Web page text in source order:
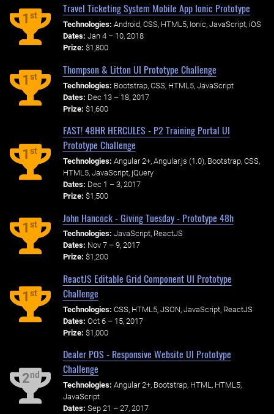
1st
Travel Ticketing System Mobile App Ionic Prototype
Technologies: Android, CSS, HTML5, Ionic, JavaScript, iOS
Dates: Jan 4 – 10, 2018
Prize: $1,800
1st
Thompson & Litton UI Prototype Challenge
Technologies: Bootstrap, CSS, HTML5, JavaScript
Dates: Dec 13 – 18, 2017
Prize: $1,600
1st
FAST! 48HR HERCULES - P2 Training Portal UI
Prototype Challenge
Technologies: Angular 2+, Angular.js (1.0), Bootstrap, CSS,
HTML5, JavaScript, jQuery
Dates: Dec 1 – 3, 2017
Prize: $1,500
1st
John Hancock - Giving Tuesday - Prototype 48h
Technologies: JavaScript, ReactJS
Dates: Nov 7 – 9, 2017
Prize: $1,200
1st
ReactJS Editable Grid Component UI Prototype
Challenge
Technologies: CSS, HTML5, JSON, JavaScript, ReactJS
Dates: Oct 6 – 15, 2017
Prize: $1,000
2nd
Dealer POS - Responsive Website UI Prototype
Challenge
Technologies: Angular 2+, Bootstrap, HTML, HTML5,
JavaScript
Dates: Sep 21 – 27, 2017